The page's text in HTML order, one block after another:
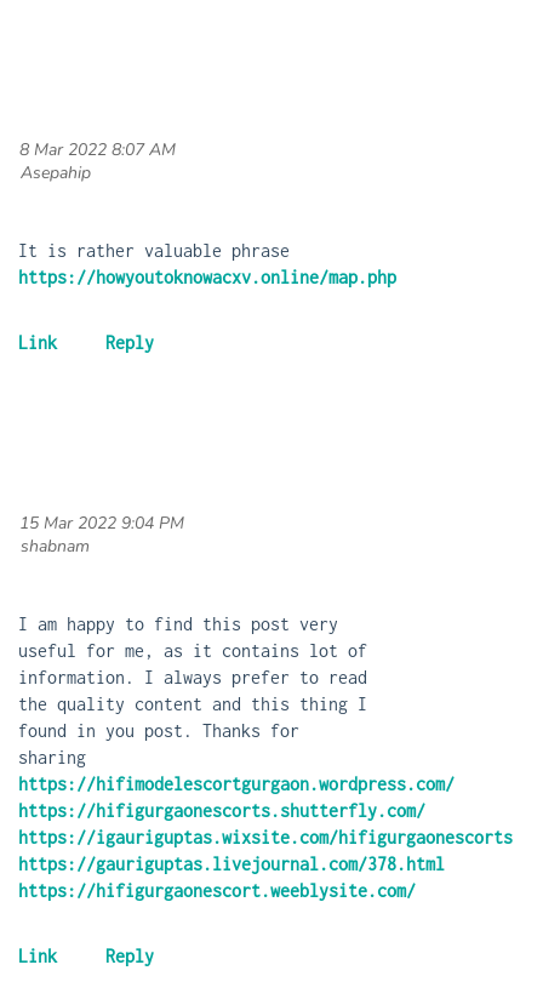
8 Mar 2022 8:07 AM
| Asepahip
It is rather valuable phrase
https://howyoutoknowacxv.online/map.php
15 Mar 2022 9:04 PM
| shabnam
I am happy to find this post very
useful for me, as it contains lot of
information. I always prefer to read
the quality content and this thing I
found in you post. Thanks for
sharing
https://hifimodelescortgurgaon.wordpress.com/
https://hifigurgaonescorts.shutterfly.com/
https://igauriguptas.wixsite.com/hifigurgaonescorts
https://gauriguptas.livejournal.com/378.html
https://hifigurgaonescort.weeblysite.com/